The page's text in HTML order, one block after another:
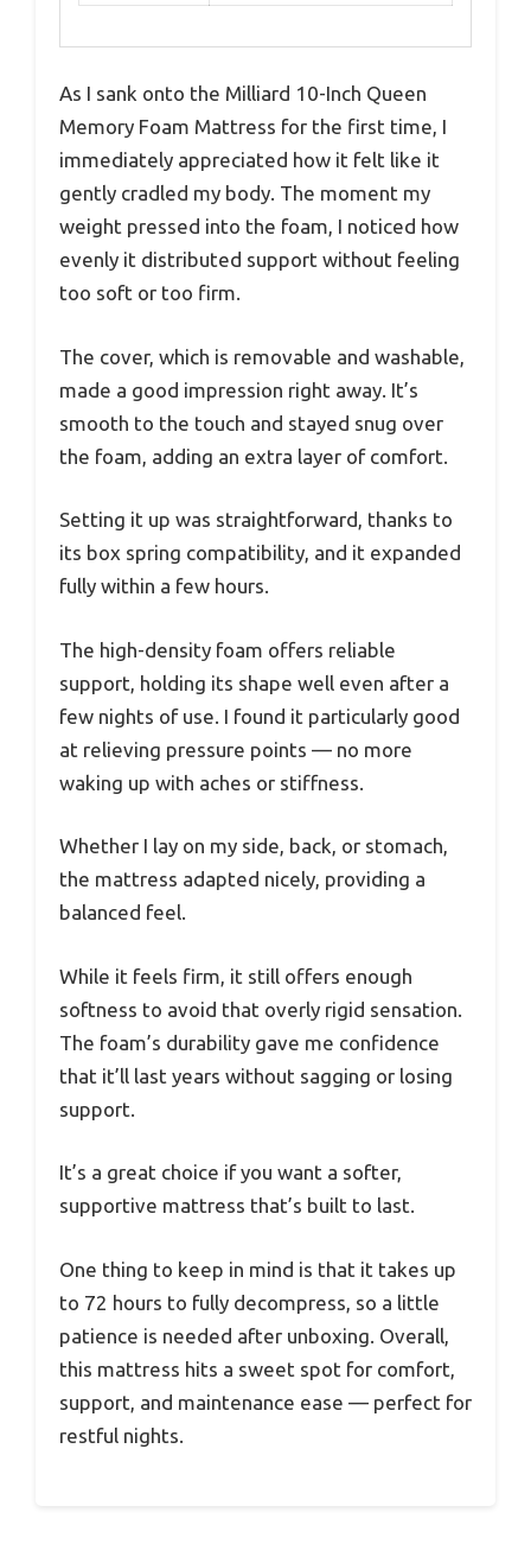
As I sank onto the Milliard 10-Inch Queen
Memory Foam Mattress for the first time, I
immediately appreciated how it felt like it
gently cradled my body. The moment my
weight pressed into the foam, I noticed how
evenly it distributed support without feeling
too soft or too firm.
The cover, which is removable and washable,
made a good impression right away. It’s
smooth to the touch and stayed snug over
the foam, adding an extra layer of comfort.
Setting it up was straightforward, thanks to
its box spring compatibility, and it expanded
fully within a few hours.
The high-density foam offers reliable
support, holding its shape well even after a
few nights of use. I found it particularly good
at relieving pressure points — no more
waking up with aches or stiffness.
Whether I lay on my side, back, or stomach,
the mattress adapted nicely, providing a
balanced feel.
While it feels firm, it still offers enough
softness to avoid that overly rigid sensation.
The foam’s durability gave me confidence
that it’ll last years without sagging or losing
support.
It’s a great choice if you want a softer,
supportive mattress that’s built to last.
One thing to keep in mind is that it takes up
to 72 hours to fully decompress, so a little
patience is needed after unboxing. Overall,
this mattress hits a sweet spot for comfort,
support, and maintenance ease — perfect for
restful nights.